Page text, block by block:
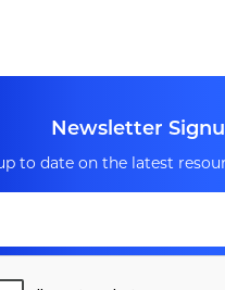
Newsletter
to date on the latest